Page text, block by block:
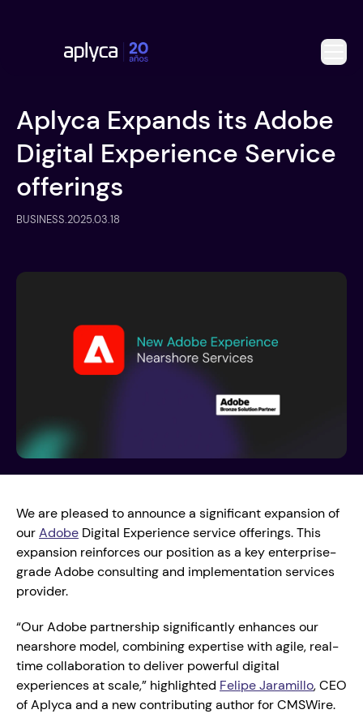
Aplyca Expands its Adobe
Digital Experience Service
offerings
BUSINESS.2025.03.18
We are pleased to announce a significant expansion of
our Adobe Digital Experience service offerings. This
expansion reinforces our position as a key enterprise-
grade Adobe consulting and implementation services
provider.
“Our Adobe partnership significantly enhances our
nearshore model, combining expertise with agile, real-
time collaboration to deliver powerful digital
experiences at scale,” highlighted Felipe Jaramillo, CEO
of Aplyca and a new contributing author for CMSWire.